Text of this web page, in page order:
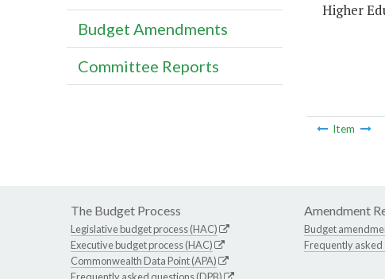
Higher
Item
Budget Amendments
Committee Reports
The Budget Process
Legislative budget process (HAC)
Executive budget process (HAC)
Commonwealth Data Point (APA)
Amendment
Budget
Frequently asked